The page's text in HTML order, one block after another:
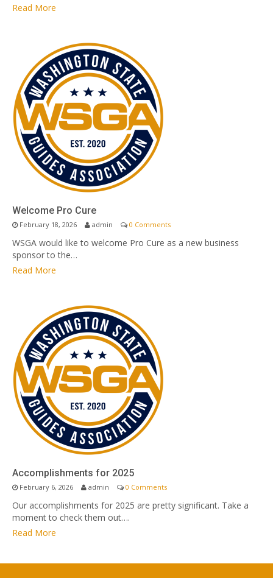
Read More
Welcome Pro Cure
February 18, 2026 admin 0 Comments
WSGA would like to welcome Pro Cure as a new business
sponsor to the…
Read More
Accomplishments for 2025
February 6, 2026 admin 0 Comments
Our accomplishments for 2025 are pretty significant. Take a
moment to check them out….
Read More